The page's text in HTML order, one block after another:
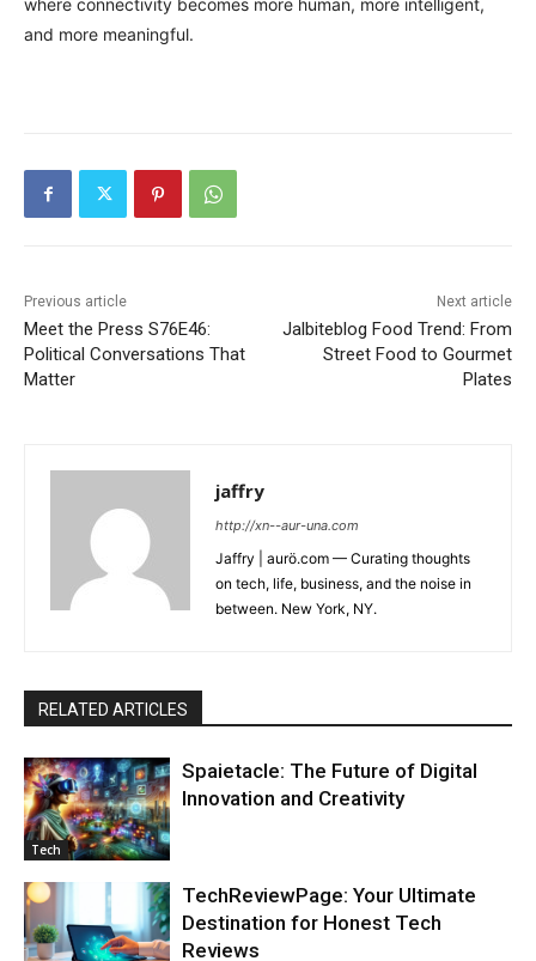
where connectivity becomes more human, more intelligent,
and more meaningful.
Previous article
Meet the Press S76E46:
Political Conversations That
Matter
Next article
Jalbiteblog Food Trend: From
Street Food to Gourmet
Plates
jaffry
http://xn--aur-una.com
Jaffry | aurö.com — Curating thoughts
on tech, life, business, and the noise in
between. New York, NY.
RELATED ARTICLES
Tech
Spaietacle: The Future of Digital
Innovation and Creativity
TechReviewPage: Your Ultimate
Destination for Honest Tech
Reviews